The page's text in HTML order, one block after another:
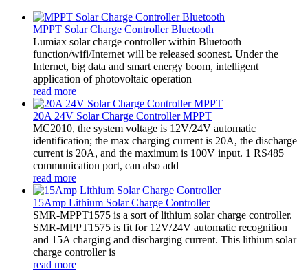
MPPT Solar Charge Controller Bluetooth
Lumiax solar charge controller within Bluetooth
function/wifi/Internet will be released soonest. Under the
Internet, big data and smart energy boom, intelligent
application of photovoltaic operation
read more
20A 24V Solar Charge Controller MPPT
MC2010, the system voltage is 12V/24V automatic
identification; the max charging current is 20A, the discharge
current is 20A, and the maximum is 100V input. 1 RS485
communication port, can also add
read more
15Amp Lithium Solar Charge Controller
SMR-MPPT1575 is a sort of lithium solar charge controller.
SMR-MPPT1575 is fit for 12V/24V automatic recognition
and 15A charging and discharging current. This lithium solar
charge controller is
read more